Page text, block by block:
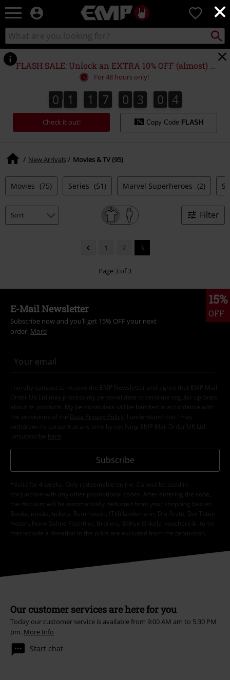
×
EMP
Music,
Movie,
TV
&
Gaming
Merch
Alternative
Clothing
0
Search
catalogue
Search
FLASH SALE: Unlock an EXTRA 10% OFF (almost) EVERYTHING*
For 48 hours only!
0
0 1
1 1
1 7
7 0
0 3
3 0
0 3
4
3
5
4
Check it out! Copy Code FLASH
New Arrivals Movies & TV (95)
Movies (75) Series (51) Marvel Superheroes (2)
Filter
1 2 3
Page 3 of 3
15%
OFF
E-Mail Newsletter
Subscribe now and you’ll get 15% OFF your next
order. More
I hereby consent to receive the EMP Newsletter and agree that EMP Mail
Order UK Ltd may process my personal data to send me regular updates
about its products. My personal data will be handled in accordance with
the provisions of the
Data Privacy Policy
. I understand that I may
withdraw my consent at any time by notifying EMP Mail Order UK Ltd.
Unsubscribe here
Subscribe
*Valid for 4 weeks. Only redeemable online. Cannot be used in
conjunction with any other promotional codes. After entering the code,
the discount will be automatically deducted from your shopping basket.
Books, media, tickets, Rammstein, (Till) Lindemann, Die Ärzte, Die Toten
Hosen, Feine Sahne Fischfilet, Broilers, Böhse Onkelz, vouchers & items
that include a donation in the price are excluded from the promotion.
Our customer services are here for you
Today our customer service is available from 9:00 AM am to 5:30 PM
pm. More Info
Start chat